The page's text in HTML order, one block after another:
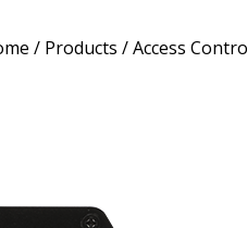
/ Products / Access